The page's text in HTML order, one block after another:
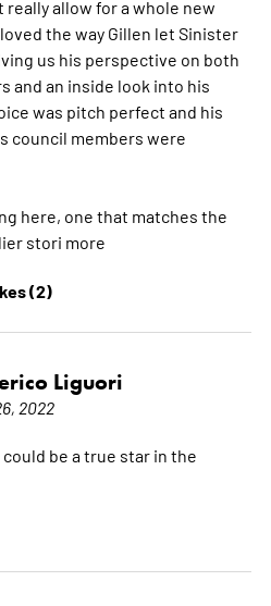
allow for a whole new
the way Gillen let Sinister
us his perspective on both
and an inside look into his
was pitch perfect and his
council members were
here, one that matches the
stori more
(2)
Liguori
2022
be a true star in the